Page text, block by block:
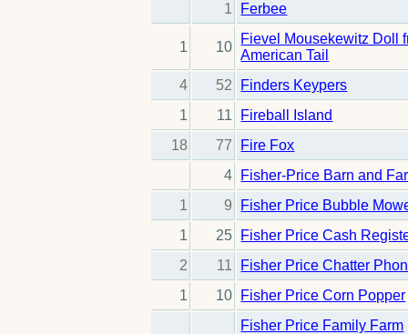
1
Ferbee
1 10
Fievel Mousekewitz Doll
American Tail
4
52
Finders Keypers
1
11
Fireball Island
18
77
Fire Fox
4
Fisher-Price Barn and
1
9
Fisher Price Bubble
1
25
Fisher Price Cash
2
11
Fisher Price Chatter
1
10
Fisher Price Corn Popper
Fisher Price Family Farm